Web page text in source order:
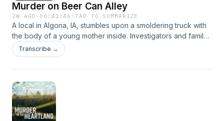
Murder on Beer Can Alley
2W AGO · 00:41:46 ·TAP TO SUMMARIZE
A local in Algona, IA, stumbles upon a smoldering truck with
the body of a young mother inside. Investigators and family
trace the last movements of Nicole Berte to uncover her
killer.&nbsp; Hosted on Acast. See acast.com/privacy for
Transcribe →